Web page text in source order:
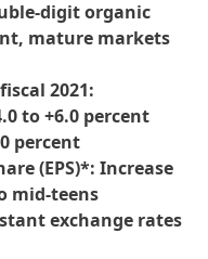
digit organic
mature markets
2021:
to +6.0 percent
percent
(EPS)*: Increase
mid-teens
exchange rates